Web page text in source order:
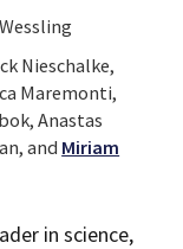
Nieschalke,
Maremonti,
Anastas
and Miriam
in science,